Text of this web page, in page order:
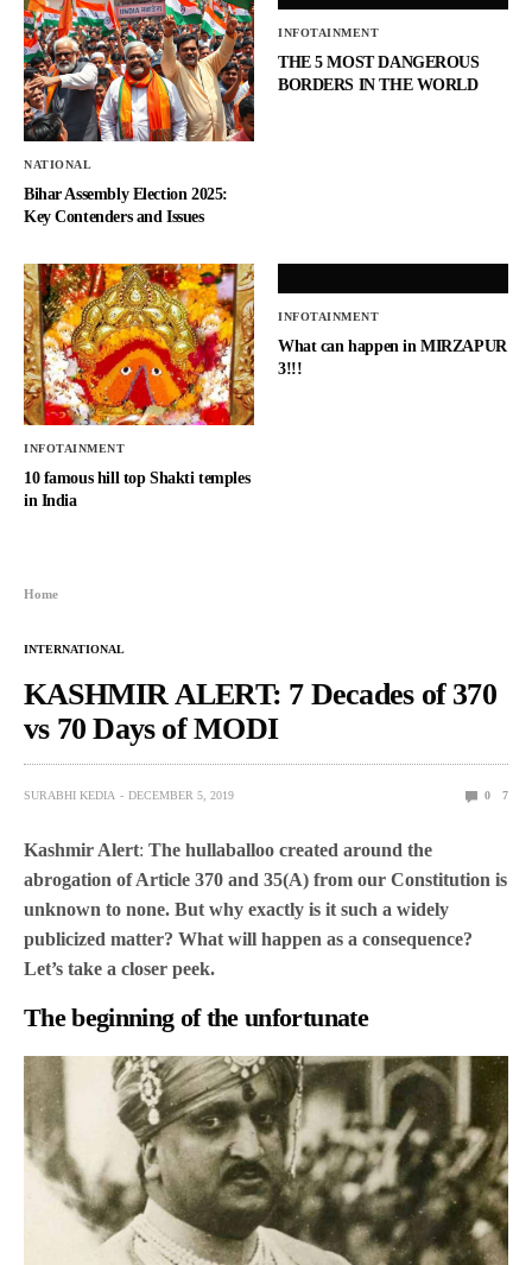
NATIONAL
Bihar Assembly Election 2025:
Key Contenders and Issues
INFOTAINMENT
THE 5 MOST DANGEROUS
BORDERS IN THE WORLD
INFOTAINMENT
10 famous hill top Shakti temples
in India
INFOTAINMENT
What can happen in MIRZAPUR
3!!!
Home
INTERNATIONAL
KASHMIR ALERT: 7 Decades of 370
vs 70 Days of MODI
SURABHI KEDIA DECEMBER 5, 2019 0 7
Kashmir Alert:The hullaballoo created around the
abrogation of Article 370 and 35(A) from our Constitution is
unknown to none. But why exactly is it such a widely
publicized matter? What will happen as a consequence?
Let’s take a closer peek.
The beginning of the unfortunate